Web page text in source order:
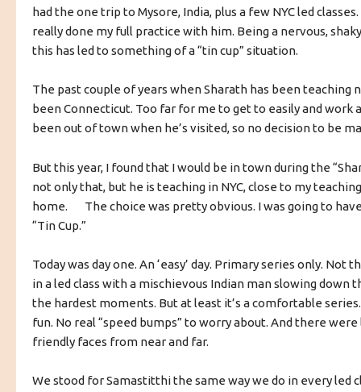
had the one trip to Mysore, India, plus a few NYC led
really done my full practice with him. Being a nervous,
this has led to something of a “tin cup” situation.
The past couple of years when Sharath has been teaching
been Connecticut. Too far for me to get to easily and work
been out of town when he’s visited, so no decision to be
But this year, I found that I would be in town during the
not only that, but he is teaching in NYC, close to my
home. The choice was pretty obvious. I was going to
“Tin Cup.”
Today was day one. An ‘easy’ day. Primary series only. Not
in a led class with a mischievous Indian man slowing down
the hardest moments. But at least it’s a comfortable
fun. No real “speed bumps” to worry about. And there
friendly faces from near and far.
We stood for Samastitthi the same way we do in every led